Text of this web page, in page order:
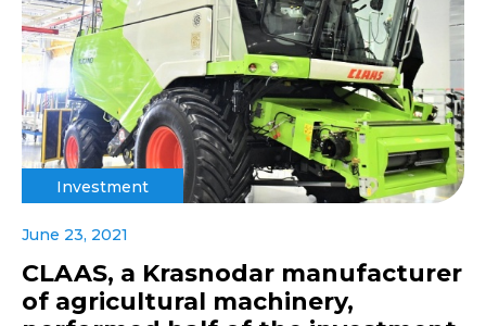
Investment
June 23, 2021
CLAAS, a Krasnodar manufacturer
of agricultural machinery,